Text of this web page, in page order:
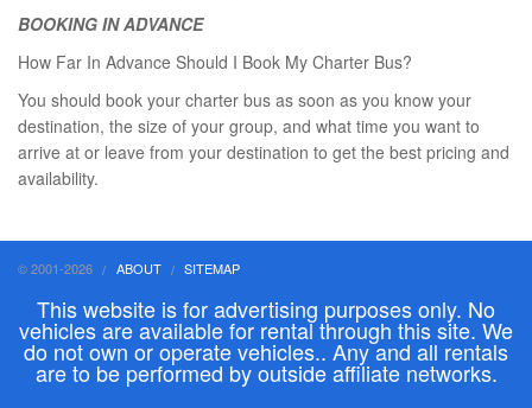
BOOKING IN ADVANCE
How Far In Advance Should I Book My Charter Bus?
You should book your charter bus as soon as you know your
destination, the size of your group, and what time you want to
arrive at or leave from your destination to get the best pricing and
availability.
© 2001-2026 ABOUT SITEMAP
This website is for advertising purposes only. No
vehicles are available for rental through this site. We
do not own or operate vehicles.. Any and all rentals
are to be performed by outside affiliate networks.